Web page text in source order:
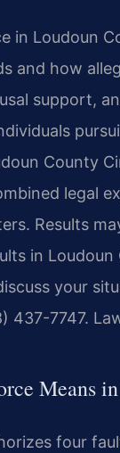
in Loudoun
and how
support,
County
legal
Results
in
your
437-7747.
Means
four